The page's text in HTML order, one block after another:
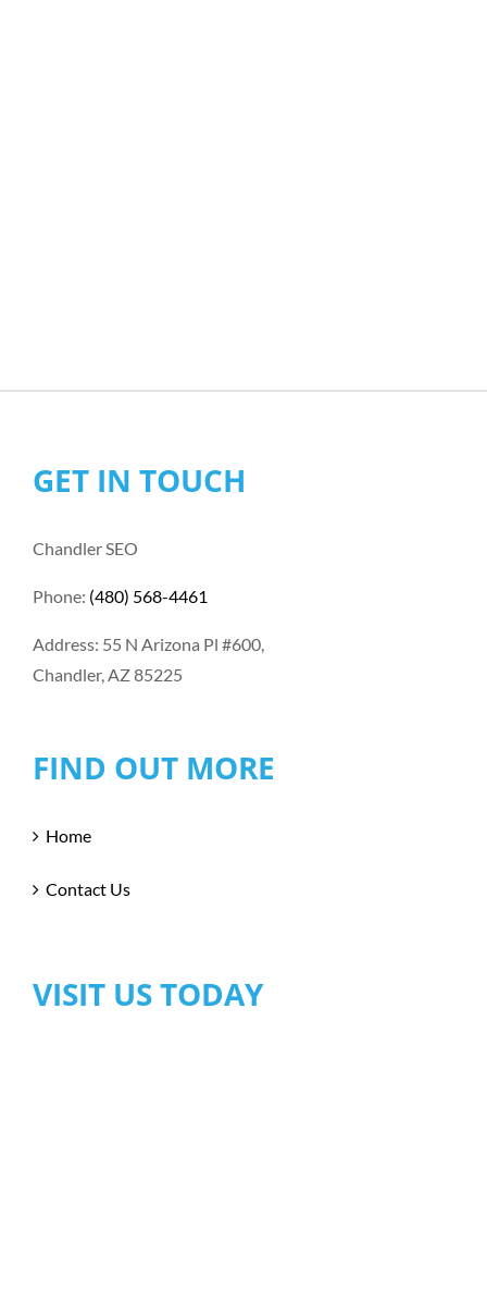
GET IN TOUCH
Chandler SEO
Phone: (480) 568-4461
Address: 55 N Arizona Pl #600,
Chandler, AZ 85225
FIND OUT MORE
Home
Contact Us
VISIT US TODAY